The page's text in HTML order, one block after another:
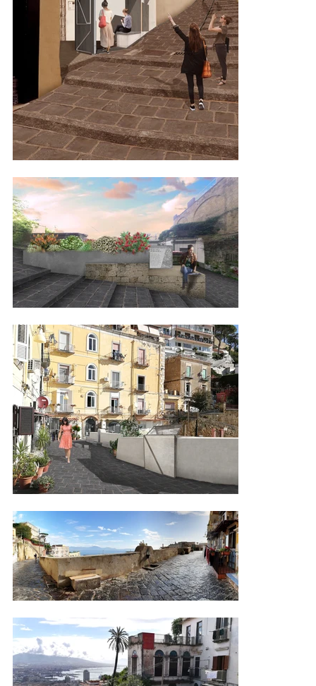
with the client and starting from the project logo, aims to visually
and architecturally interpret the fragmented morphology of the
Neapolitan territory, with its segmented lines and panoramic views.